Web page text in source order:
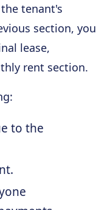
tenant's
section, you
lease,
rent section.
to the